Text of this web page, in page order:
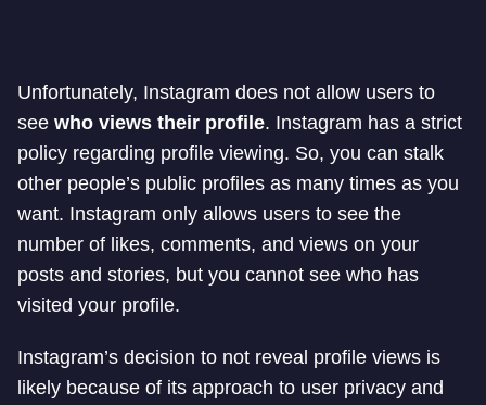
Unfortunately, Instagram does not allow users to
see who views their profile. Instagram has a strict
policy regarding profile viewing. So, you can stalk
other people’s public profiles as many times as you
want. Instagram only allows users to see the
number of likes, comments, and views on your
posts and stories, but you cannot see who has
visited your profile.
Instagram’s decision to not reveal profile views is
likely because of its approach to user privacy and